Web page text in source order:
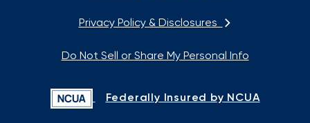
Privacy Policy & Disclosures
Do Not Sell or Share My Personal Info
Federally Insured by NCUA